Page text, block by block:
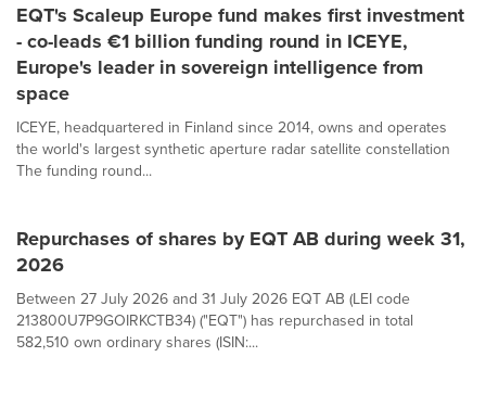
EQT's Scaleup Europe fund makes first investment
- co-leads €1 billion funding round in ICEYE,
Europe's leader in sovereign intelligence from
space
ICEYE, headquartered in Finland since 2014, owns and operates
the world's largest synthetic aperture radar satellite constellation
The funding round...
Repurchases of shares by EQT AB during week 31,
2026
Between 27 July 2026 and 31 July 2026 EQT AB (LEI code
213800U7P9GOIRKCTB34) ("EQT") has repurchased in total
582,510 own ordinary shares (ISIN:...